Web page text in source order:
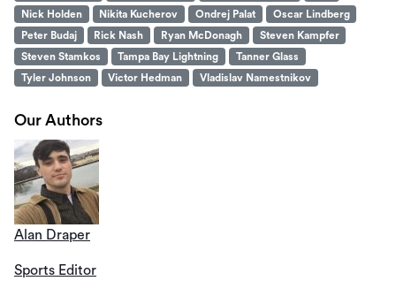
Nick Holden
Nikita Kucherov Ondrej Palat
Oscar Lindberg
Peter Budaj
Rick Nash Ryan McDonagh
Steven Kampfer
Steven Stamkos
Tampa Bay Lightning
Tanner Glass
Tyler Johnson
Victor Hedman Vladislav Namestnikov
Our Authors
Alan Draper
Sports Editor